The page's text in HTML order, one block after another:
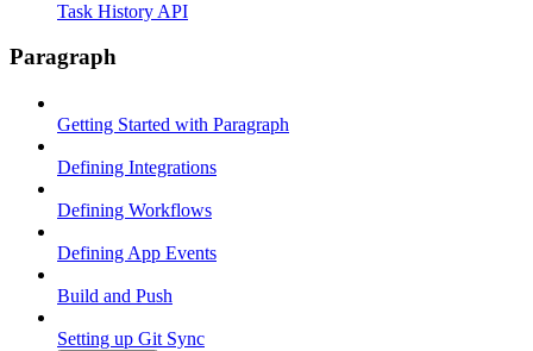
Task History API
Paragraph
Getting Started with Paragraph
Defining Integrations
Defining Workflows
Defining App Events
Build and Push
Setting up Git Sync